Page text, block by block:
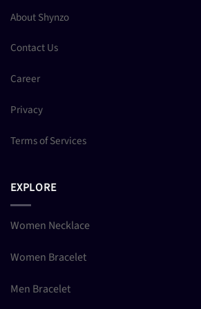
About Shynzo
Contact Us
Career
Privacy
Terms of Services
EXPLORE
Women Necklace
Women Bracelet
Men Bracelet